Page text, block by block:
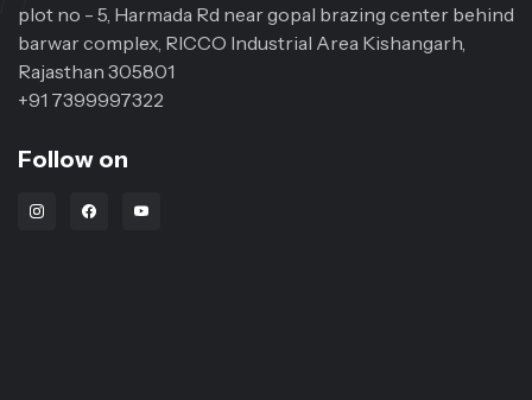
plot no - 5, Harmada Rd near gopal brazing center behind
barwar complex, RICCO Industrial Area Kishangarh,
Rajasthan 305801
+91 7399997322
Follow on
Instagram Link
Facebook Link
Youtube Link